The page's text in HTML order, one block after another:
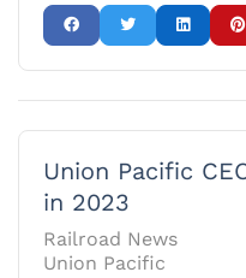
Union Pacific
in 2023
Railroad News
Union Pacific